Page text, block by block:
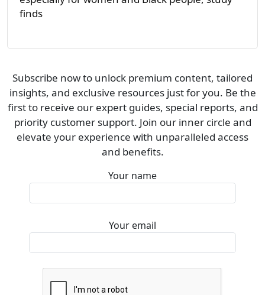
finds
Subscribe now to unlock premium content, tailored
insights, and exclusive resources just for you. Be the
first to receive our expert guides, special reports, and
priority customer support. Join our inner circle and
elevate your experience with unparalleled access
and benefits.
Your name
Your email